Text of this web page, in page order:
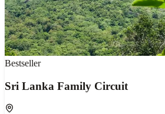
Bestseller
Sri Lanka Family Circuit